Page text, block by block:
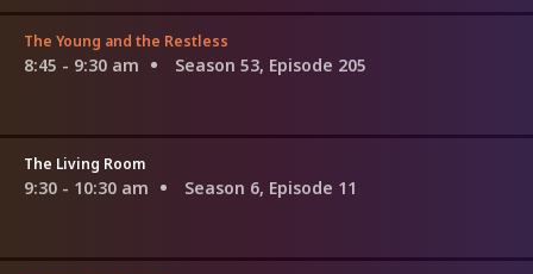
The Young and the Restless
8:45 - 9:30 am Season 53, Episode 205
The Living Room
9:30 - 10:30 am Season 6, Episode 11